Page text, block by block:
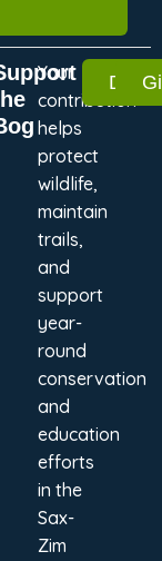
Your
contribution
helps
protect
wildlife,
maintain
trails,
and
support
year-
round
conservation
and
education
efforts
in the
Sax-
Zim